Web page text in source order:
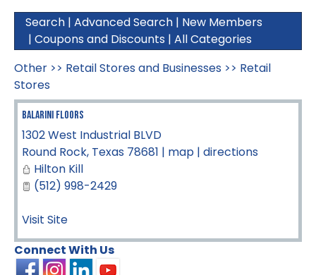
Search | Advanced Search | New Members
| Coupons and Discounts | All Categories
Other >> Retail Stores and Businesses >> Retail
Stores
Balarini Floors
1302 West Industrial BLVD
Round Rock, Texas 78681 | map | directions
Hilton Kill
(512) 998-2429
Visit Site
Connect With Us